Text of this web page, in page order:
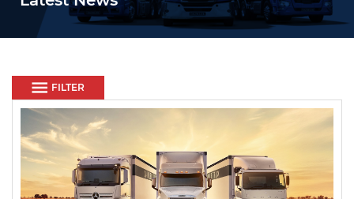
FILTER